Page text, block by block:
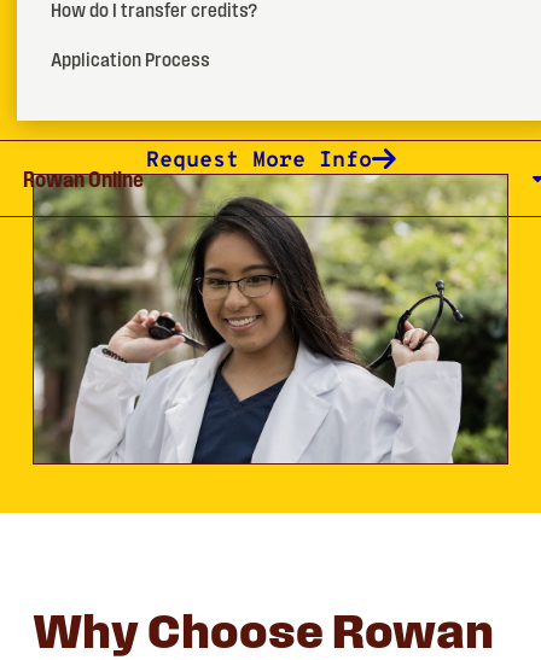
Rowan Online
How do I transfer credits?
Application Process
certification exam.
Request More Info
Why Choose Rowan